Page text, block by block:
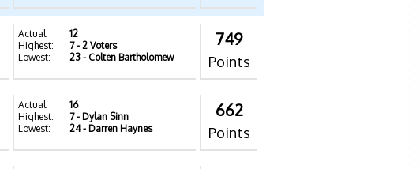
Actual:
12
Highest:
7- 2 Voters
Lowest:
23 - Colten Bartholomew
749
Points
Actual:
16
Highest:
7- Dylan Sinn
Lowest:
24- Darren Haynes
662
Points